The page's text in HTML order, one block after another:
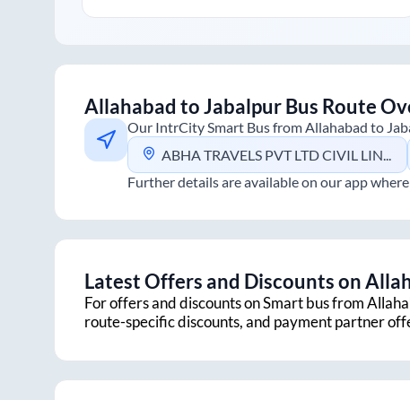
Allahabad toJabalpurBus Route
Our IntrCity Smart Bus fromAllahabad to
ABHA TRAVELS PVT LTD CIVIL LINE, HANUMAN MANDIR
Further details are available on our app
Latest Offers and Discounts on
For offers and discounts on Smart bus from
route-specific discounts, and payment partner